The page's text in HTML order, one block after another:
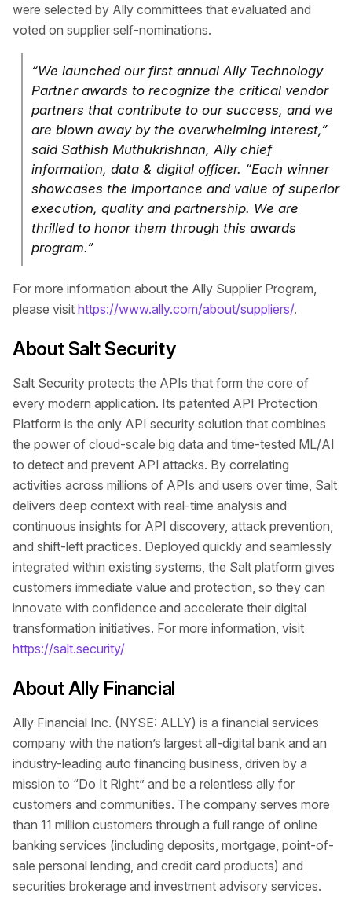
were selected by Ally committees that evaluated and
voted on supplier self-nominations.
“We launched our first annual Ally Technology
Partner awards to recognize the critical vendor
partners that contribute to our success, and we
are blown away by the overwhelming interest,”
said Sathish Muthukrishnan, Ally chief
information, data & digital officer. “Each winner
showcases the importance and value of superior
execution, quality and partnership. We are
thrilled to honor them through this awards
program.”
For more information about the Ally Supplier Program,
please visit https://www.ally.com/about/suppliers/.
About Salt Security
Salt Security protects the APIs that form the core of
every modern application. Its patented API Protection
Platform is the only API security solution that combines
the power of cloud-scale big data and time-tested ML/AI
to detect and prevent API attacks. By correlating
activities across millions of APIs and users over time, Salt
delivers deep context with real-time analysis and
continuous insights for API discovery, attack prevention,
and shift-left practices. Deployed quickly and seamlessly
integrated within existing systems, the Salt platform gives
customers immediate value and protection, so they can
innovate with confidence and accelerate their digital
transformation initiatives. For more information, visit
https://salt.security/
About Ally Financial
Ally Financial Inc. (NYSE: ALLY) is a financial services
company with the nation’s largest all-digital bank and an
industry-leading auto financing business, driven by a
mission to “Do It Right” and be a relentless ally for
customers and communities. The company serves more
than 11 million customers through a full range of online
banking services (including deposits, mortgage, point-of-
sale personal lending, and credit card products) and
securities brokerage and investment advisory services.